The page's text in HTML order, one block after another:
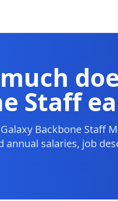
Staff
Backbone Staff
annual salaries, job